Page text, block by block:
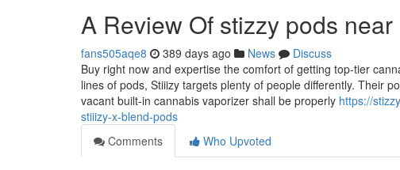
A Review Of stizzy pods
fans505aqe8 389 days ago News
Discuss
Buy right now and expertise the comfort of getting top-tier
lines of pods, Stiiizy targets plenty of people differently. Their
vacant built-in cannabis vaporizer shall be properly https://
stiiizy-x-blend-pods
Comments
Who Upvoted